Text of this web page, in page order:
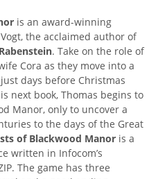
is an award-winning
the acclaimed author of
. Take on the role of
Cora as they move into a
days before Christmas
next book, Thomas begins to
Manor, only to uncover a
to the days of the Great
of Blackwood Manor is a
written in Infocom’s
The game has three